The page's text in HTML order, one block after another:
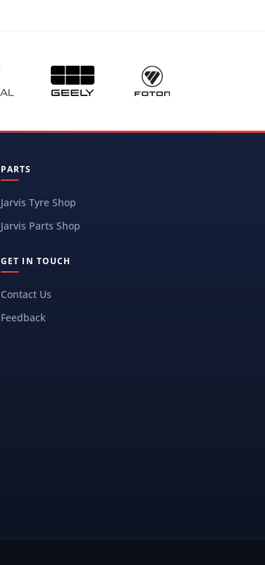
PARTS
Jarvis Tyre Shop
Jarvis Parts Shop
GET IN TOUCH
Contact Us
Feedback